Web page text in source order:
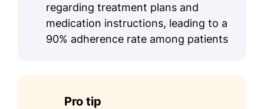
regarding treatment plans and
medication instructions, leading to a
90% adherence rate among patients
Pro tip